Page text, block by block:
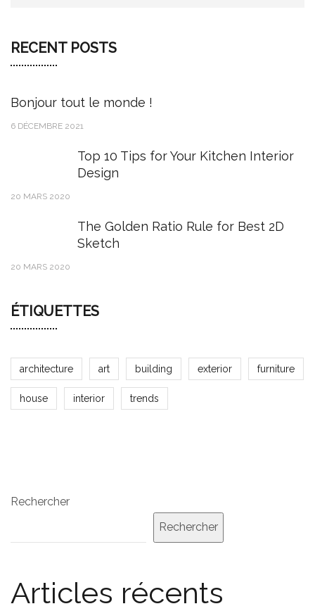
RECENT POSTS
Bonjour tout le monde !
6 DÉCEMBRE 2021
Top 10 Tips for Your Kitchen Interior
Design
20 MARS 2020
The Golden Ratio Rule for Best 2D
Sketch
20 MARS 2020
ÉTIQUETTES
architecture art building exterior furniture
house interior trends
Rechercher
Rechercher
Articles récents